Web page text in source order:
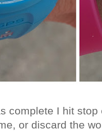
complete I hit
or discard the